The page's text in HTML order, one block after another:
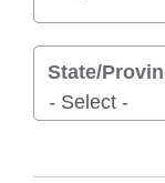
State/